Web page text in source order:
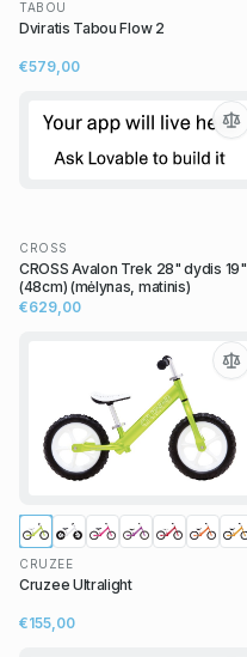
TABOU
Dviratis Tabou Flow 2
€579,00
CROSS
CROSS Avalon Trek 28" dydis 19"
(48cm) (mėlynas, matinis)
€629,00
CRUZEE
Cruzee Ultralight
€155,00